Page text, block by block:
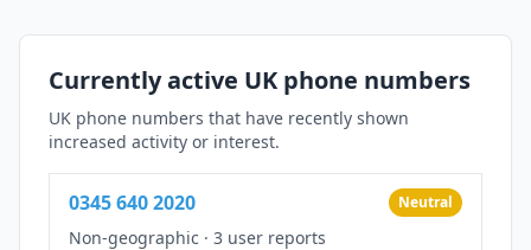
Currently active UK phone numbers
UK phone numbers that have recently shown
increased activity or interest.
0345 640 2020 Neutral
Non-geographic · 3 user reports